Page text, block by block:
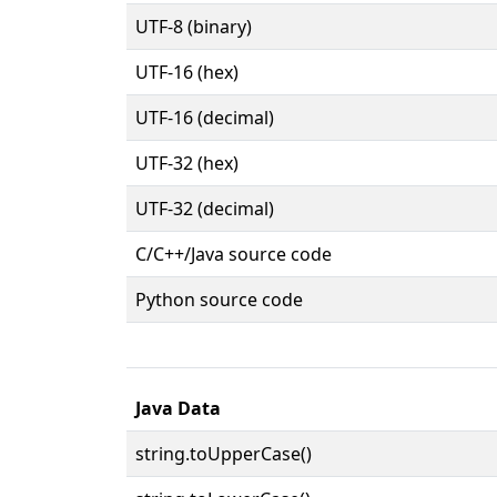
UTF-8 (binary)
UTF-16 (hex)
UTF-16 (decimal)
UTF-32 (hex)
UTF-32 (decimal)
C/C++/Java source code
Python source code
Java Data
string.toUpperCase()